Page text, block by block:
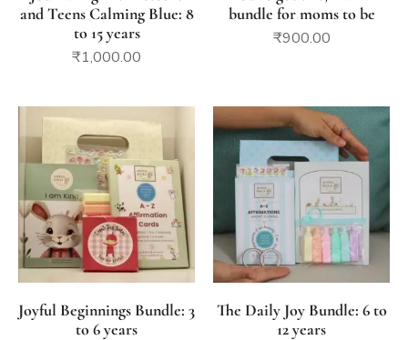
and Teens Calming Blue: 8
to 15 years
₹1,000.00
bundle for moms to be
₹900.00
Joyful Beginnings Bundle: 3
to 6 years
The Daily Joy Bundle: 6 to
12 years